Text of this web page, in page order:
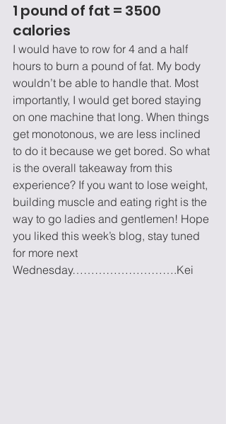
1 pound of fat = 3500
calories
I would have to row for 4 and a half
hours to burn a pound of fat. My body
wouldn’t be able to handle that. Most
importantly, I would get bored staying
on one machine that long. When things
get monotonous, we are less inclined
to do it because we get bored. So what
is the overall takeaway from this
experience? If you want to lose weight,
building muscle and eating right is the
way to go ladies and gentlemen! Hope
you liked this week’s blog, stay tuned
for more next
Wednesday……………………….Kei